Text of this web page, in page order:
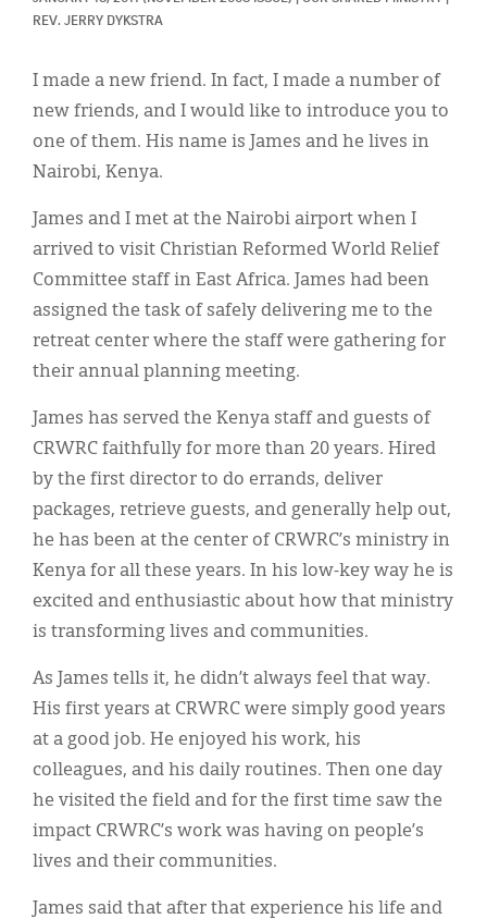
REV. JERRY DYKSTRA
I made a new friend. In fact, I made a number of
new friends, and I would like to introduce you to
one of them. His name is James and he lives in
Nairobi, Kenya.
James and I met at the Nairobi airport when I
arrived to visit Christian Reformed World Relief
Committee staff in East Africa. James had been
assigned the task of safely delivering me to the
retreat center where the staff were gathering for
their annual planning meeting.
James has served the Kenya staff and guests of
CRWRC faithfully for more than 20 years. Hired
by the first director to do errands, deliver
packages, retrieve guests, and generally help out,
he has been at the center of CRWRC’s ministry in
Kenya for all these years. In his low-key way he is
excited and enthusiastic about how that ministry
is transforming lives and communities.
As James tells it, he didn’t always feel that way.
His first years at CRWRC were simply good years
at a good job. He enjoyed his work, his
colleagues, and his daily routines. Then one day
he visited the field and for the first time saw the
impact CRWRC’s work was having on people’s
lives and their communities.
James said that after that experience his life and
한국어